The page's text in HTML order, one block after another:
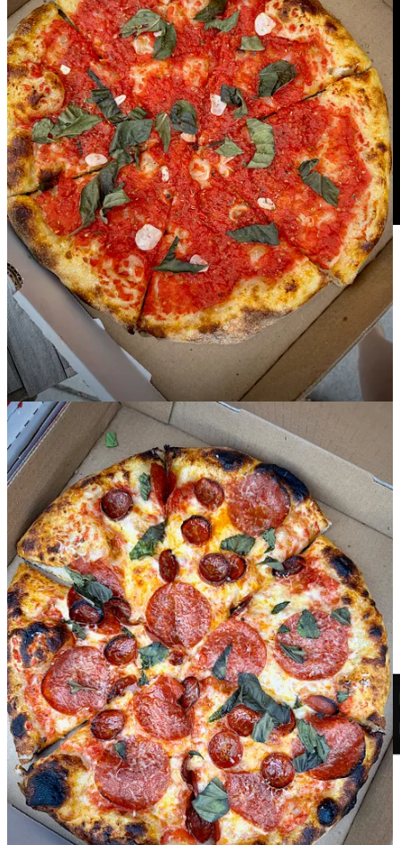
In this episode oftap&table, co-hosts Ryan and Matthew pulled out
their collared shirts and sat down with three of The Broadmoor's
talented chefs: Randi Powell (Ristorante del Lago), Rocio Neyra
Palmer (Summit) and Tia Allen (Executive Sous Chef of
Restaurants). These incredibly talented women are raising the bar at
each of their establishments inside the Springs' five-star hotel at the
mouth of Cheyenne Cañon. Hear how they maintain the standards
of perfection, lead their teams and bring their own unique touches to
their respective assignments. Tune in, dine in and subscribe to the
tap&table YouTube channel. Or follow onApple Spotify and other
major podcast platforms.
Share Side Dish with Schniper